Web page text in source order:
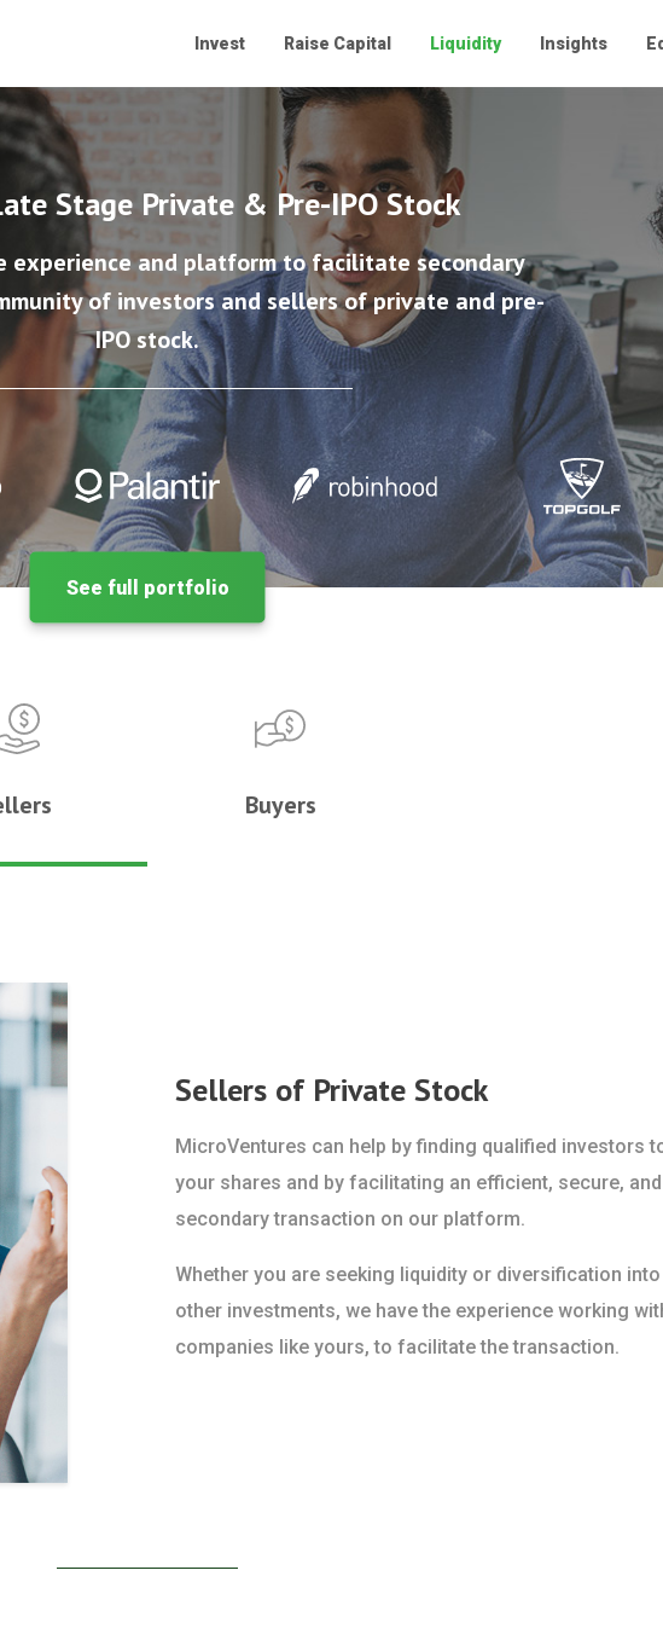
Invest Raise Capital Liquidity Insights
Stage Private & Pre-IPO Stock
experience and platform to facilitate secondary
of investors and sellers of private and pre-
IPO stock.
See full portfolio
Buyers
Sellers of Private Stock
MicroVentures can help by finding qualified investors
your shares and by facilitating an efficient, secure, and
secondary transaction on our platform.
Whether you are seeking liquidity or diversification into
other investments, we have the experience working
companies like yours, to facilitate the transaction.